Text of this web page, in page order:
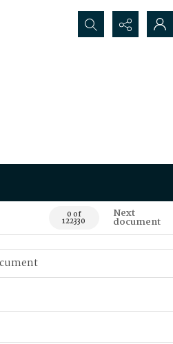
Search...
0 of
122330
Next
document